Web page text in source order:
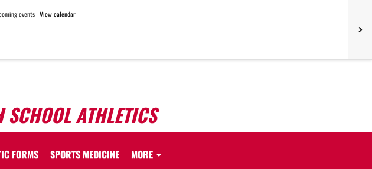
events View calendar
ATHLETICS
FORMS SPORTS MEDICINE MORE